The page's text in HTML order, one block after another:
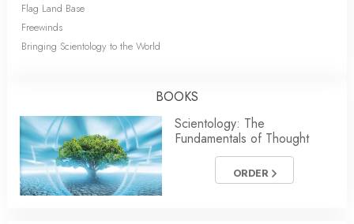
Flag Land Base
Freewinds
Bringing Scientology to the World
BOOKS
Scientology: The
Fundamentals of Thought
ORDER